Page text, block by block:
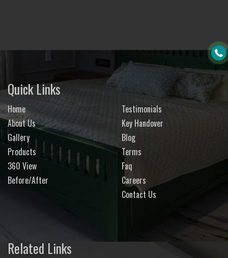
Quick Links
Home
About Us
Gallery
Products
360 View
Before/After
Testimonials
Key Handover
Blog
Terms
Faq
Careers
Contact Us
Related Links